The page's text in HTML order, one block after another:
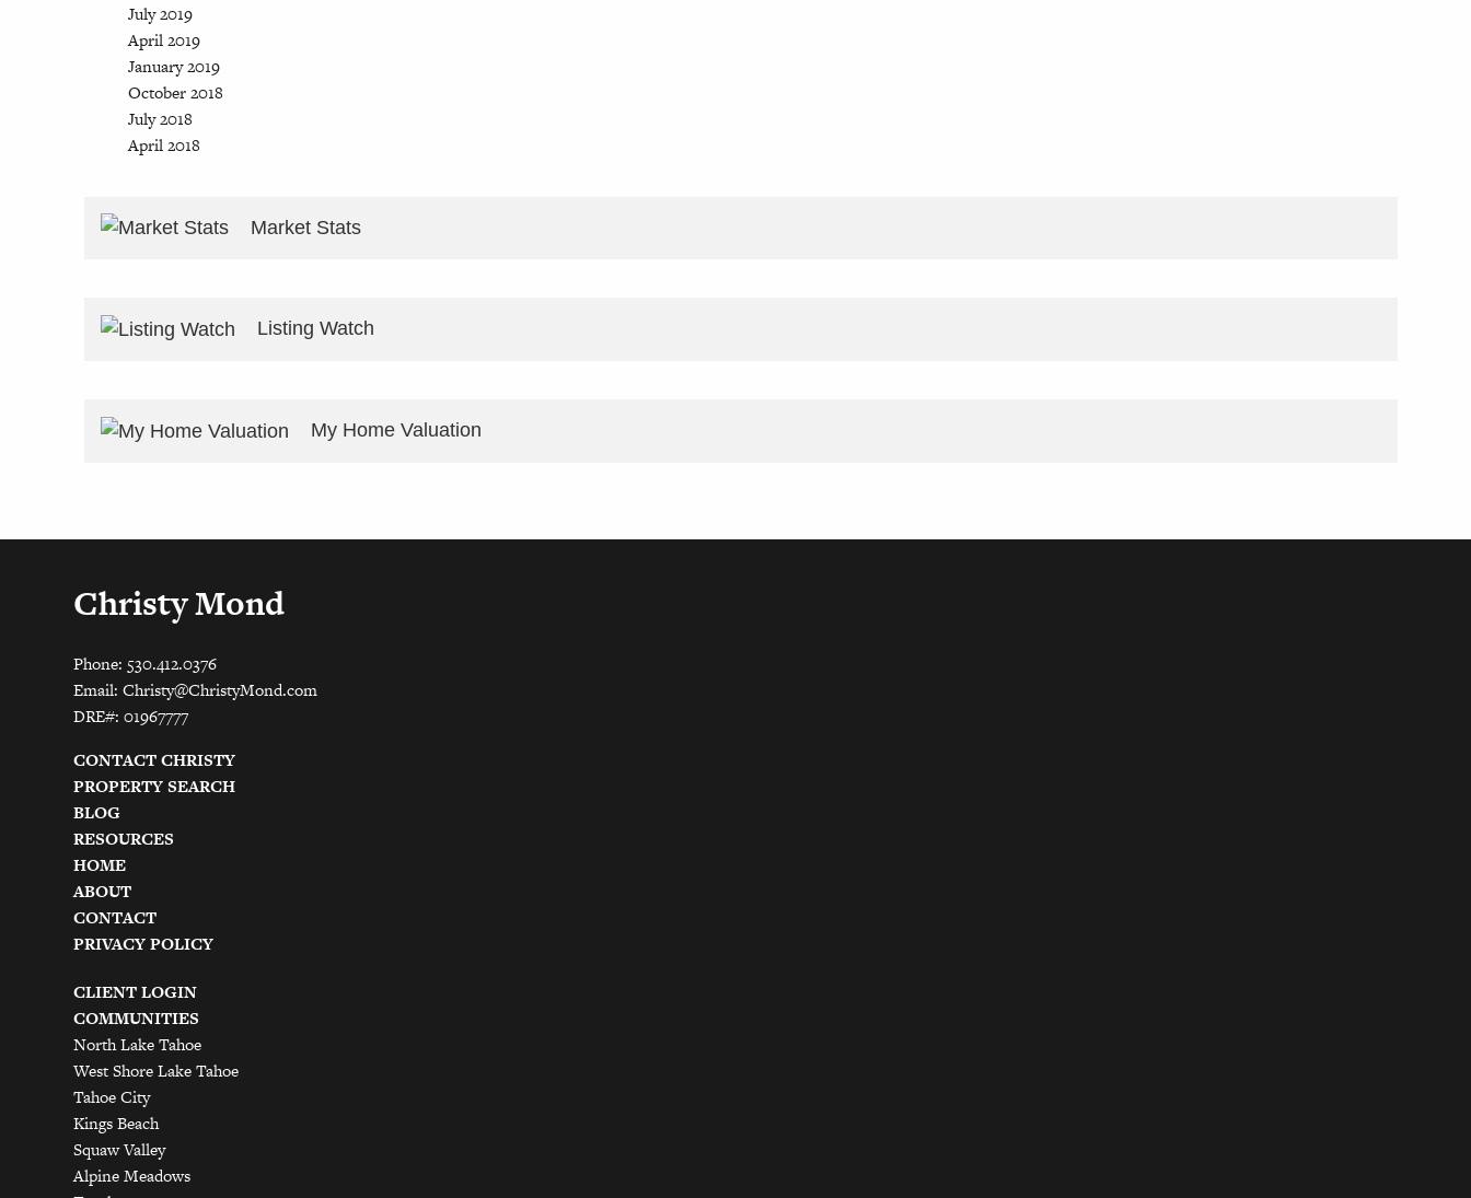
July 2019
April 2019
January 2019
October 2018
July 2018
April 2018
Market Stats
Listing Watch
My Home Valuation
Christy Mond
Phone: 530.412.0376
Email:Christy@ChristyMond.com
DRE#: 01967777
CONTACT CHRISTY
PROPERTY SEARCH
BLOG
RESOURCES
HOME
ABOUT
CONTACT
PRIVACY POLICY
CLIENT LOGIN
COMMUNITIES
North Lake Tahoe
West Shore Lake Tahoe
Tahoe City
Kings Beach
Squaw Valley
Alpine Meadows